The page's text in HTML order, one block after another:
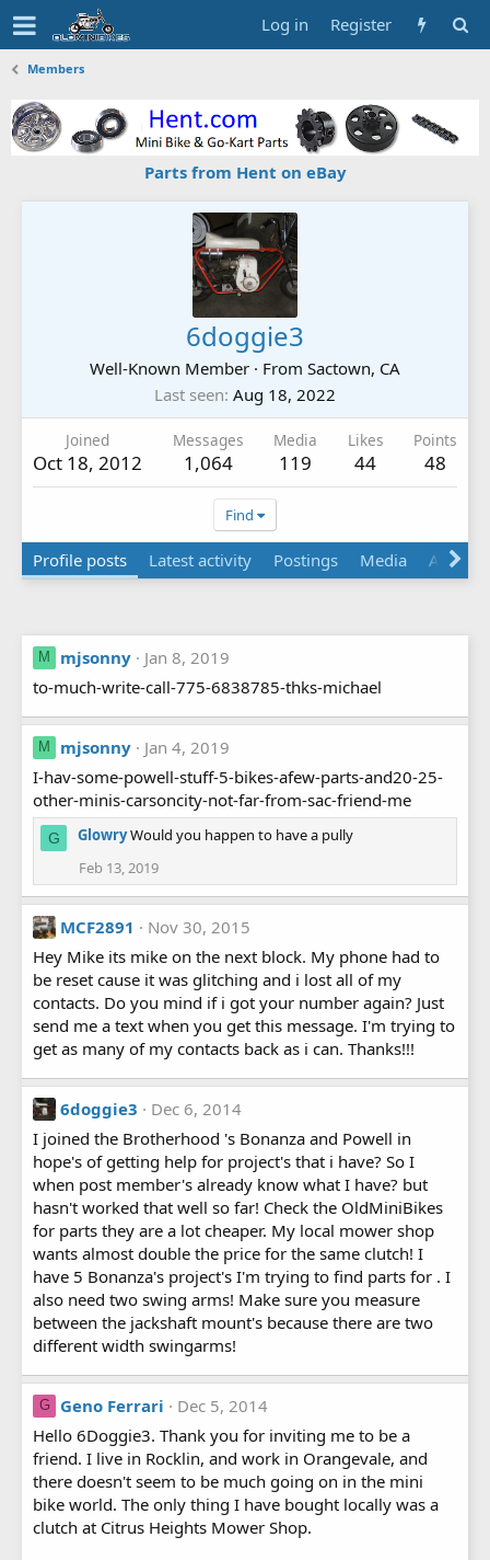
Log in Register
Members
Parts from Hent on eBay
6doggie3
Well-Known Member · From Sactown, CA
Last seen Aug 18, 2022
Joined
Oct 18, 2012
Messages
1,064
Media
119
Likes
44
Points
48
Find
Profile posts Latest activity Postings Media About
M mjsonny
Jan 8, 2019
to-much-write-call-775-6838785-thks-michael
M mjsonny
Jan 4, 2019
I-hav-some-powell-stuff-5-bikes-afew-parts-and20-25-
other-minis-carsoncity-not-far-from-sac-friend-me
G GlowryWould you happen to have a pully
Feb 13, 2019
MCF2891
Nov 30, 2015
Hey Mike its mike on the next block. My phone had to
be reset cause it was glitching and i lost all of my
contacts. Do you mind if i got your number again? Just
send me a text when you get this message. I'm trying to
get as many of my contacts back as i can. Thanks!!!
6doggie3
Dec 6, 2014
I joined the Brotherhood 's Bonanza and Powell in
hope's of getting help for project's that i have? So I
when post member's already know what I have? but
hasn't worked that well so far! Check the OldMiniBikes
for parts they are a lot cheaper. My local mower shop
wants almost double the price for the same clutch! I
have 5 Bonanza's project's I'm trying to find parts for . I
also need two swing arms! Make sure you measure
between the jackshaft mount's because there are two
different width swingarms!
G Geno Ferrari
Dec 5, 2014
Hello 6Doggie3. Thank you for inviting me to be a
friend. I live in Rocklin, and work in Orangevale, and
there doesn't seem to be much going on in the mini
bike world. The only thing I have bought locally was a
clutch at Citrus Heights Mower Shop.